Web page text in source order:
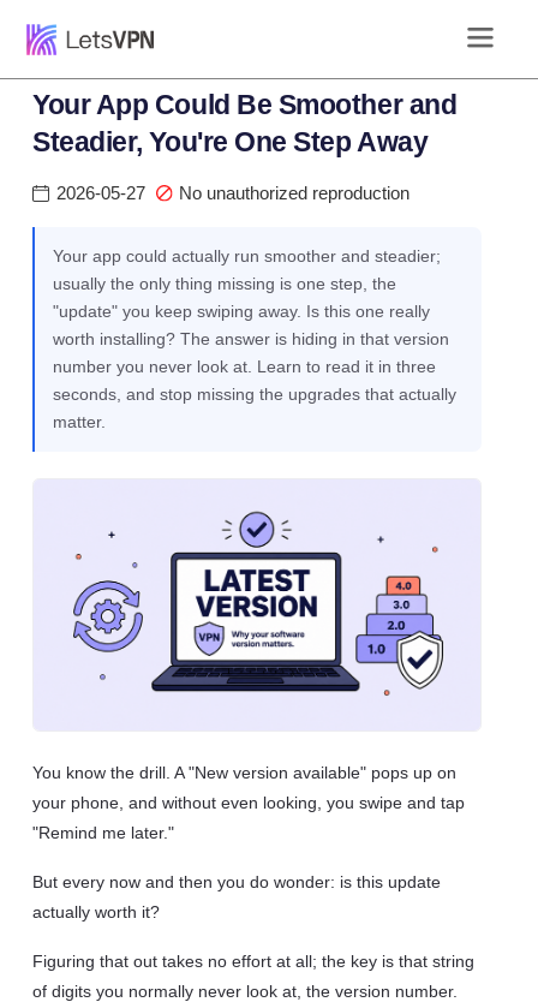
Your App Could Be Smoother and
Steadier, You're One Step Away
2026-05-27 No unauthorized reproduction
Your app could actually run smoother and steadier;
usually the only thing missing is one step, the
"update" you keep swiping away. Is this one really
worth installing? The answer is hiding in that version
number you never look at. Learn to read it in three
seconds, and stop missing the upgrades that actually
matter.
You know the drill. A "New version available" pops up on
your phone, and without even looking, you swipe and tap
"Remind me later."
But every now and then you do wonder: is this update
actually worth it?
Figuring that out takes no effort at all; the key is that string
of digits you normally never look at, the version number.